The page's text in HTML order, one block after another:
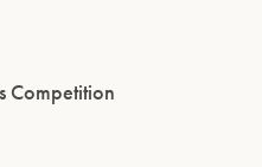
Competition